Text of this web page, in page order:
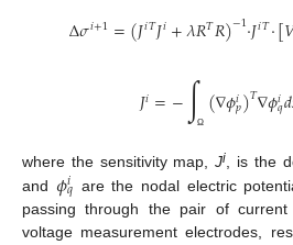
Δ𝜎𝑖+1=(𝐽𝑖𝑇𝐽𝑖+𝜆𝑅𝑇𝑅)−1·𝐽𝑖𝑇·[
𝐽𝑖=−∫Ω (∇𝜙𝑖𝑝)𝑇∇𝜙𝑖𝑞𝑑
where the sensitivity map,Ji , is the
and 𝜙𝑖𝑞 are the nodal electric
passing through the pair of current
voltage measurement electrodes,